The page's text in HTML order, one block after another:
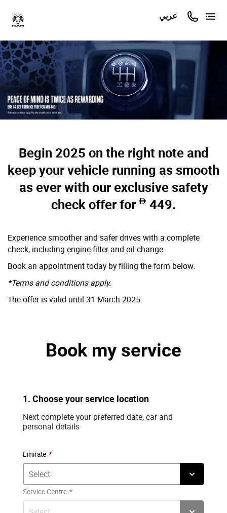
عربي
Begin 2025 on the right note and
keep your vehicle running as smooth
as ever with our exclusive safety
check offer for
449.
Experience smoother and safer drives with a complete
check, including engine filter and oil change.
Book an appointment today by filling the form below.
*Terms and conditions apply.
The offer is valid until 31 March 2025.
Book my service
1. Choose your service location
Next complete your preferred date, car and
personal details
Emirate
Service Centre